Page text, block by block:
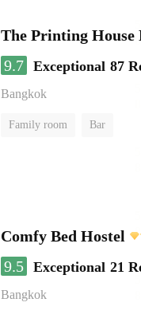
The Printing House
9.7 Exceptional 87
Bangkok
Family room Bar
Comfy Bed Hostel
9.5 Exceptional 21
Bangkok